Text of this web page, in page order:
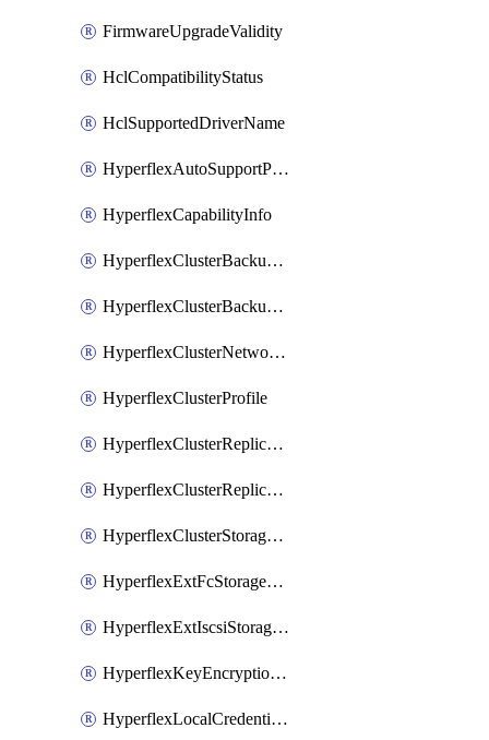
FirmwareUpgradeValidity
HclCompatibilityStatus
HclSupportedDriverName
HyperflexAutoSupportPolicy
HyperflexCapabilityInfo
HyperflexClusterBackupPolicy
HyperflexClusterBackupPolicyDeployment
HyperflexClusterNetworkPolicy
HyperflexClusterProfile
HyperflexClusterReplicationNetworkPolicy
HyperflexClusterReplicationNetworkPolicyDeployment
HyperflexClusterStoragePolicy
HyperflexExtFcStoragePolicy
HyperflexExtIscsiStoragePolicy
HyperflexKeyEncryptionKey
HyperflexLocalCredentialPolicy